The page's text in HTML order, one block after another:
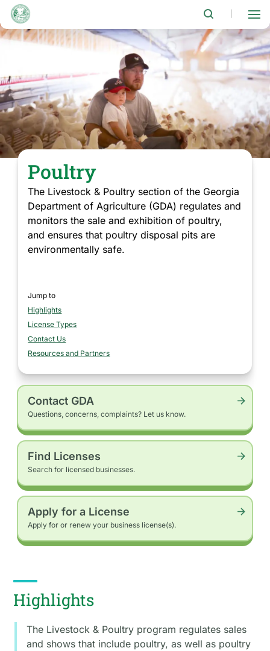
Skip
main
content
Poultry
The Livestock & Poultry section of the Georgia
Department of Agriculture (GDA) regulates and
monitors the sale and exhibition of poultry,
and ensures that poultry disposal pits are
environmentally safe.
Jump to
Highlights
License Types
Contact Us
Resources and Partners
Contact GDA
Questions, concerns, complaints? Let us know.
Find Licenses
Search for licensed businesses.
Apply for a License
Apply for or renew your business license(s).
Highlights
The Livestock & Poultry program regulates sales
and shows that include poultry, as well as poultry